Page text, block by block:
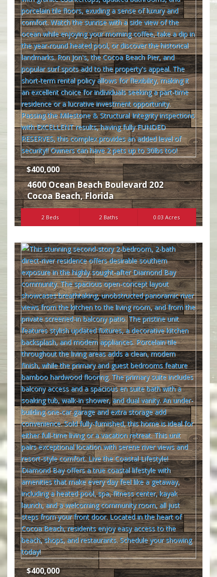
$400,000
4600 Ocean Beach Boulevard 202
Cocoa Beach,Florida
2 Beds 2 Baths 0.03 Acres
$400,000